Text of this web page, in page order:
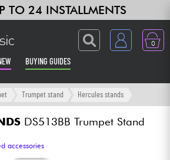
TO 24 INSTALLMENTS
0
BUYING GUIDES
Trumpet stand Hercules stands
DS513BB Trumpet Stand
accessories